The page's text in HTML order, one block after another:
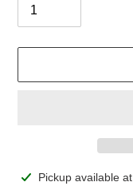
AddingPickup available at